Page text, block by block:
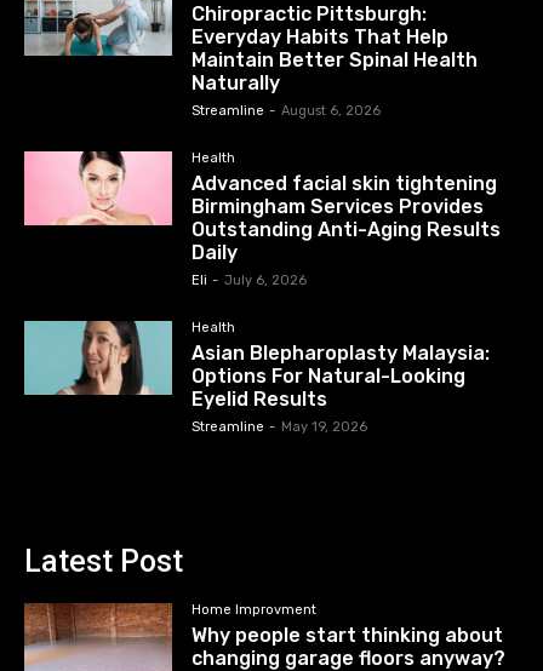
Chiropractic Pittsburgh:
Everyday Habits That Help
Maintain Better Spinal Health
Naturally
Streamline - August 6, 2026
Health
Advanced facial skin tightening
Birmingham Services Provides
Outstanding Anti-Aging Results
Daily
Eli - July 6, 2026
Health
Asian Blepharoplasty Malaysia:
Options For Natural-Looking
Eyelid Results
Streamline - May 19, 2026
Latest Post
Home Improvment
Why people start thinking about
changing garage floors anyway?